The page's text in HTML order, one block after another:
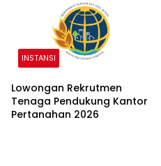
INSTANSI
Lowongan Rekrutmen
Tenaga Pendukung Kantor
Pertanahan 2026